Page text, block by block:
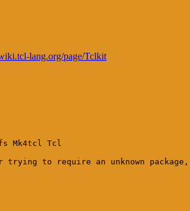
lang.org/page/Tclkit
Mk4tcl Tcl
to require an unknown package,